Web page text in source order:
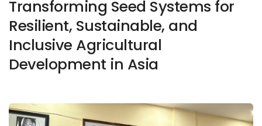
Transforming Seed Systems for
Resilient, Sustainable, and
Inclusive Agricultural
Development in Asia